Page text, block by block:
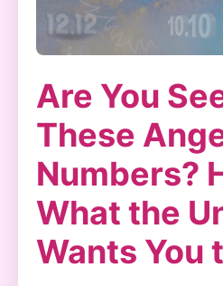
Are You
These
Numbers?
What the
Wants You